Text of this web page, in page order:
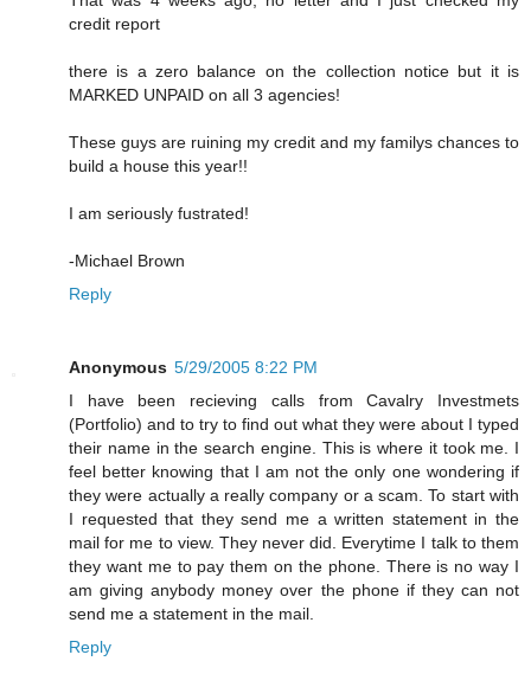
credit report
there is a zero balance on the collection notice but it is
MARKED UNPAID on all 3 agencies!
These guys are ruining my credit and my familys chances to
build a house this year!!
I am seriously fustrated!
-Michael Brown
Reply
Anonymous 5/29/2005 8:22 PM
I have been recieving calls from Cavalry Investmets
(Portfolio) and to try to find out what they were about I typed
their name in the search engine. This is where it took me. I
feel better knowing that I am not the only one wondering if
they were actually a really company or a scam. To start with
I requested that they send me a written statement in the
mail for me to view. They never did. Everytime I talk to them
they want me to pay them on the phone. There is no way I
am giving anybody money over the phone if they can not
send me a statement in the mail.
Reply